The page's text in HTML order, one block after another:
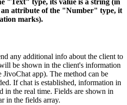
attribute of the "Number" type, it
marks).
any additional info about the client to
be shown in the client's information
app). The method can be
If chat is established, information in
in the real time. Fields are shown in
in the fields array.